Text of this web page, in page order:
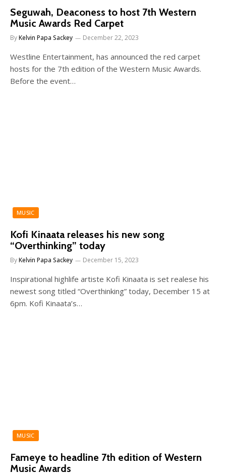
Seguwah, Deaconess to host 7th Western
Music Awards Red Carpet
ByKelvin Papa Sackey December 22, 2023
Westline Entertainment, has announced the red carpet
hosts for the 7th edition of the Western Music Awards.
Before the event…
MUSIC
Kofi Kinaata releases his new song
“Overthinking” today
ByKelvin Papa Sackey December 15, 2023
Inspirational highlife artiste Kofi Kinaata is set realese his
newest song titled “Overthinking” today, December 15 at
6pm. Kofi Kinaata’s…
MUSIC
Fameye to headline 7th edition of Western
Music Awards